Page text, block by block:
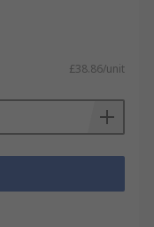
£38.86/unit